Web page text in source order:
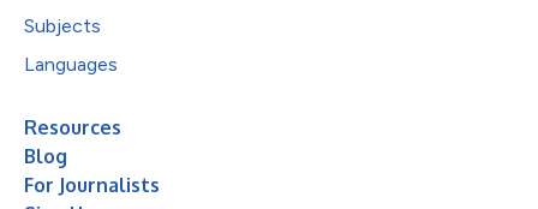
Subjects
Languages
Resources
Blog
For Journalists